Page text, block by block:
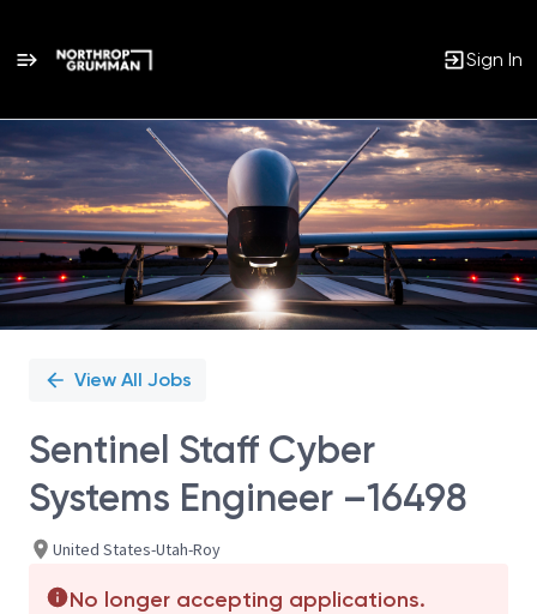
Sign In
Single
Position
View All Jobs
Sentinel Staff Cyber
Systems Engineer –16498
United States-Utah-Roy
No longer accepting applications.